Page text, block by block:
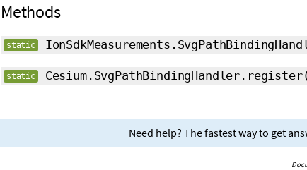
Methods
static
static Cesium.SvgPathBindingHandler.register
Need help? The fastest way to get